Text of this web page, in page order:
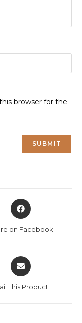
browser for the
Opens
in
new
on Facebook
Opens
in
new
This Product